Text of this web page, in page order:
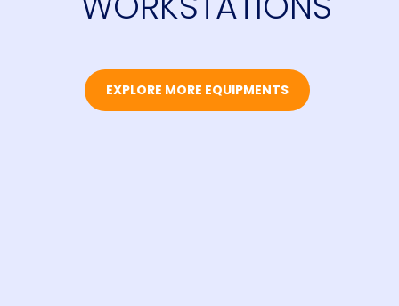
EXPLORE MORE EQUIPMENTS